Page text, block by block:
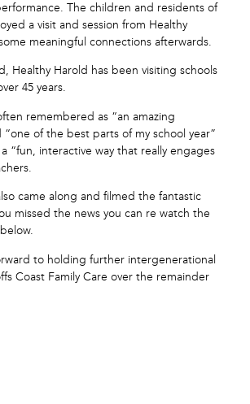
The children and residents of
a visit and session from Healthy
meaningful connections afterwards.
Healthy Harold has been visiting schools
45 years.
remembered as “an amazing
of the best parts of my school year”
“fun, interactive way that really engages
came along and filmed the fantastic
missed the news you can re watch the
to holding further intergenerational
Coast Family Care over the remainder